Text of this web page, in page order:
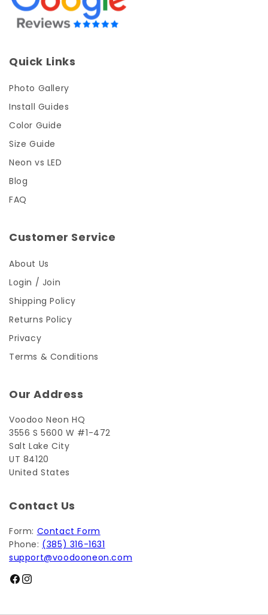
Quick Links
Photo Gallery
Install Guides
Color Guide
Size Guide
Neon vs LED
Blog
FAQ
Customer Service
About Us
Login / Join
Shipping Policy
Returns Policy
Privacy
Terms & Conditions
Our Address
Voodoo Neon HQ
3556 S 5600 W #1-472
Salt Lake City
UT 84120
United States
Contact Us
Form: Contact Form
Phone: (385) 316-1631
support@voodooneon.com
Facebook